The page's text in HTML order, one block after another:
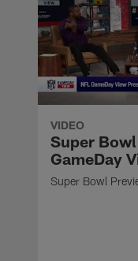
VIDEO
Super
GameDay
Super Bowl